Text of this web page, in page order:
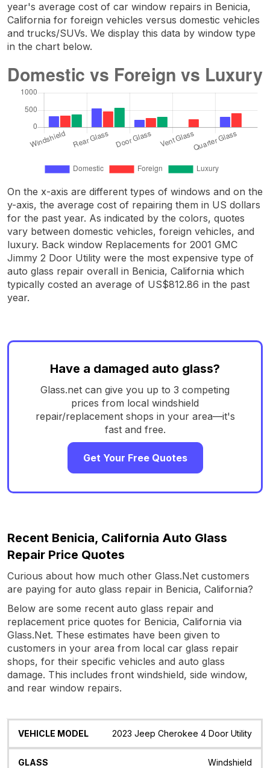
year's average cost of car window repairs in Benicia,
California for foreign vehicles versus domestic vehicles
and trucks/SUVs. We display this data by window type
in the chart below.
On the x-axis are different types of windows and on the
y-axis, the average cost of repairing them in US dollars
for the past year. As indicated by the colors, quotes
vary between domestic vehicles, foreign vehicles, and
luxury. Back window Replacements for 2001 GMC
Jimmy 2 Door Utility were the most expensive type of
auto glass repair overall in Benicia, California which
typically costed an average of US$812.86 in the past
year.
Have a damaged auto glass?
Glass.net can give you up to 3 competing
prices from local windshield
repair/replacement shops in your area—it's
fast and free.
Get Your Free Quotes
Recent Benicia, California Auto Glass
Repair Price Quotes
Curious about how much other Glass.Net customers
are paying for auto glass repair in Benicia, California?
Below are some recent auto glass repair and
replacement price quotes for Benicia, California via
Glass.Net. These estimates have been given to
customers in your area from local car glass repair
shops, for their specific vehicles and auto glass
damage. This includes front windshield, side window,
and rear window repairs.
Vehicle
Glass Quote Date Location
2023 Jeep Cherokee 4 Door Utility
Windshield